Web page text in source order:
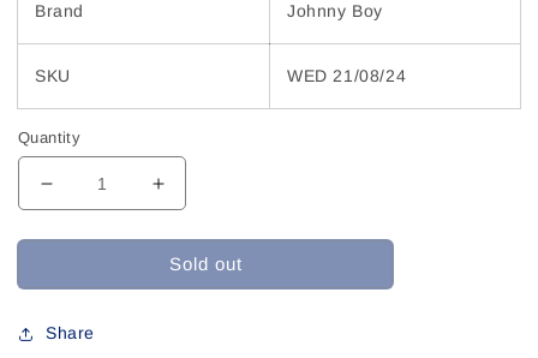
Brand Johnny Boy
SKU WED 21/08/24
Quantity
Decrease
for
899
For
Jackie
Increase
for
W-
899
Sold out
Share